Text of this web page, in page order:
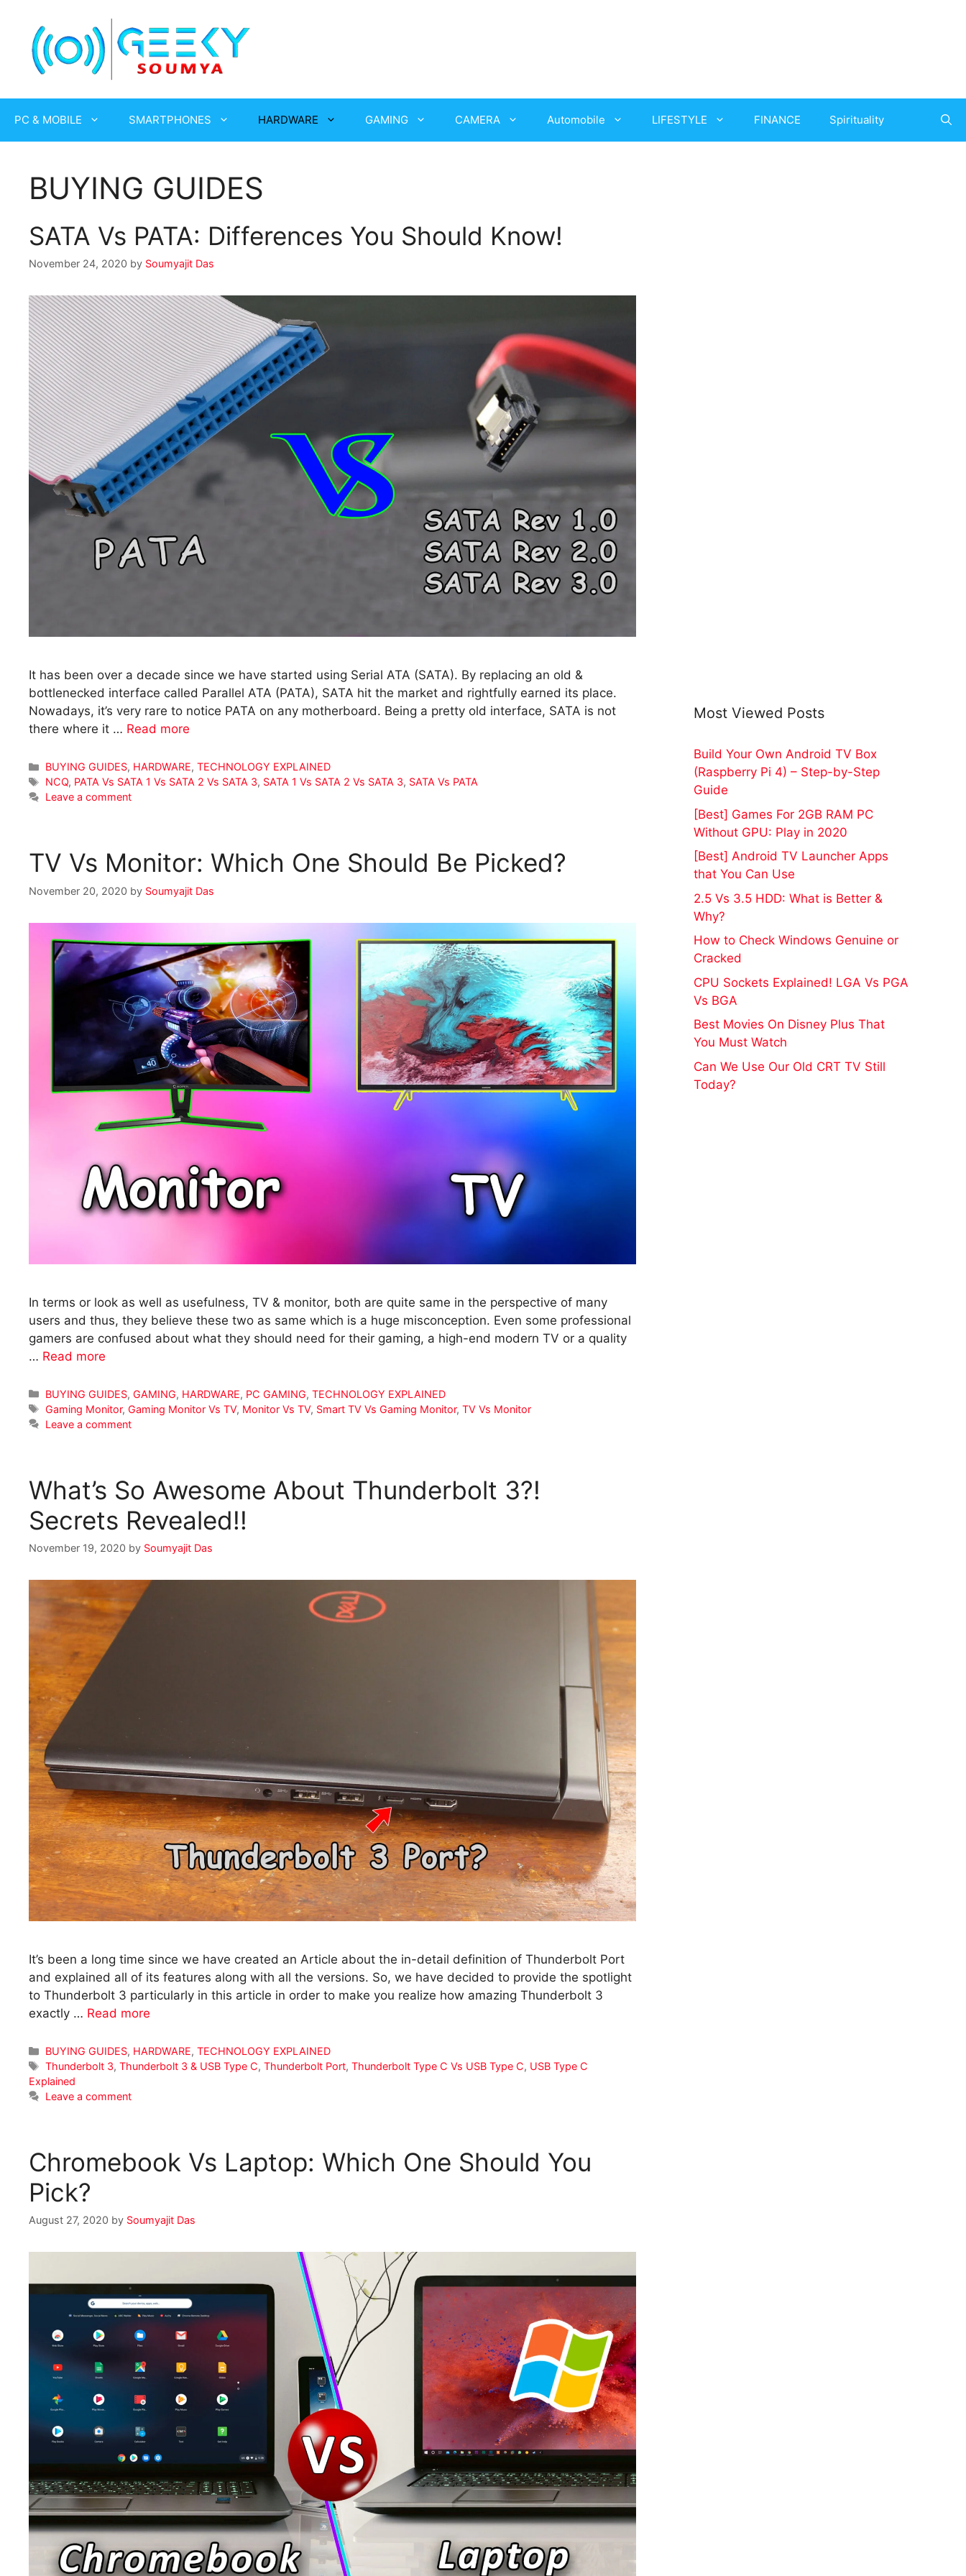
content
PC & MOBILE SMARTPHONES HARDWARE GAMING CAMERA Automobile LIFESTYLE FINANCE Spirituality
BUYING GUIDES
SATA Vs PATA: Differences You Should Know!
November 24, 2020 by Soumyajit Das
It has been over a decade since we have started using Serial ATA (SATA). By replacing an old &
bottlenecked interface called Parallel ATA (PATA), SATA hit the market and rightfully earned its place.
Nowadays, it’s very rare to notice PATA on any motherboard. Being a pretty old interface, SATA is not
there where it … Read more
Categories
BUYING GUIDES, HARDWARE,TECHNOLOGY EXPLAINED
Tags
NCQ, PATA Vs SATA 1 Vs SATA 2 Vs SATA 3, SATA 1 Vs SATA 2 Vs SATA 3, SATA Vs PATA
Leave a comment
TV Vs Monitor: Which One Should Be Picked?
November 20, 2020 by Soumyajit Das
In terms or look as well as usefulness, TV & monitor, both are quite same in the perspective of many
users and thus, they believe these two as same which is a huge misconception. Even some professional
gamers are confused about what they should need for their gaming, a high-end modern TV or a quality
… Read more
Categories
BUYING GUIDES,GAMING, HARDWARE, PC GAMING,TECHNOLOGY EXPLAINED
Tags
Gaming Monitor,Gaming Monitor Vs TV, Monitor Vs TV, Smart TV Vs Gaming Monitor,TV Vs Monitor
Leave a comment
What’s So Awesome About Thunderbolt 3?!
Secrets Revealed!!
November 19, 2020 by Soumyajit Das
It’s been a long time since we have created an Article about the in-detail definition of Thunderbolt Port
and explained all of its features along with all the versions. So, we have decided to provide the spotlight
to Thunderbolt 3 particularly in this article in order to make you realize how amazing Thunderbolt 3
exactly … Read more
Categories
BUYING GUIDES, HARDWARE,TECHNOLOGY EXPLAINED
Tags
Thunderbolt 3,Thunderbolt 3 & USB Type C,Thunderbolt Port,Thunderbolt Type C Vs USB Type C, USB Type C
Explained
Leave a comment
Chromebook Vs Laptop: Which One Should You
Pick?
August 27, 2020 by Soumyajit Das
Most Viewed Posts
Build Your Own Android TV Box
(Raspberry Pi 4) – Step-by-Step
Guide
[Best] Games For 2GB RAM PC
Without GPU: Play in 2020
[Best] Android TV Launcher Apps
that You Can Use
2.5 Vs 3.5 HDD: What is Better &
Why?
How to Check Windows Genuine or
Cracked
CPU Sockets Explained! LGA Vs PGA
Vs BGA
Best Movies On Disney Plus That
You Must Watch
Can We Use Our Old CRT TV Still
Today?